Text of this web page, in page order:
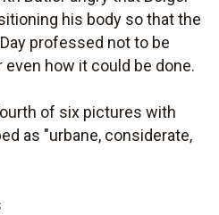
his body so that the
professed not to be
how it could be done.
of six pictures with
as "urbane, considerate,